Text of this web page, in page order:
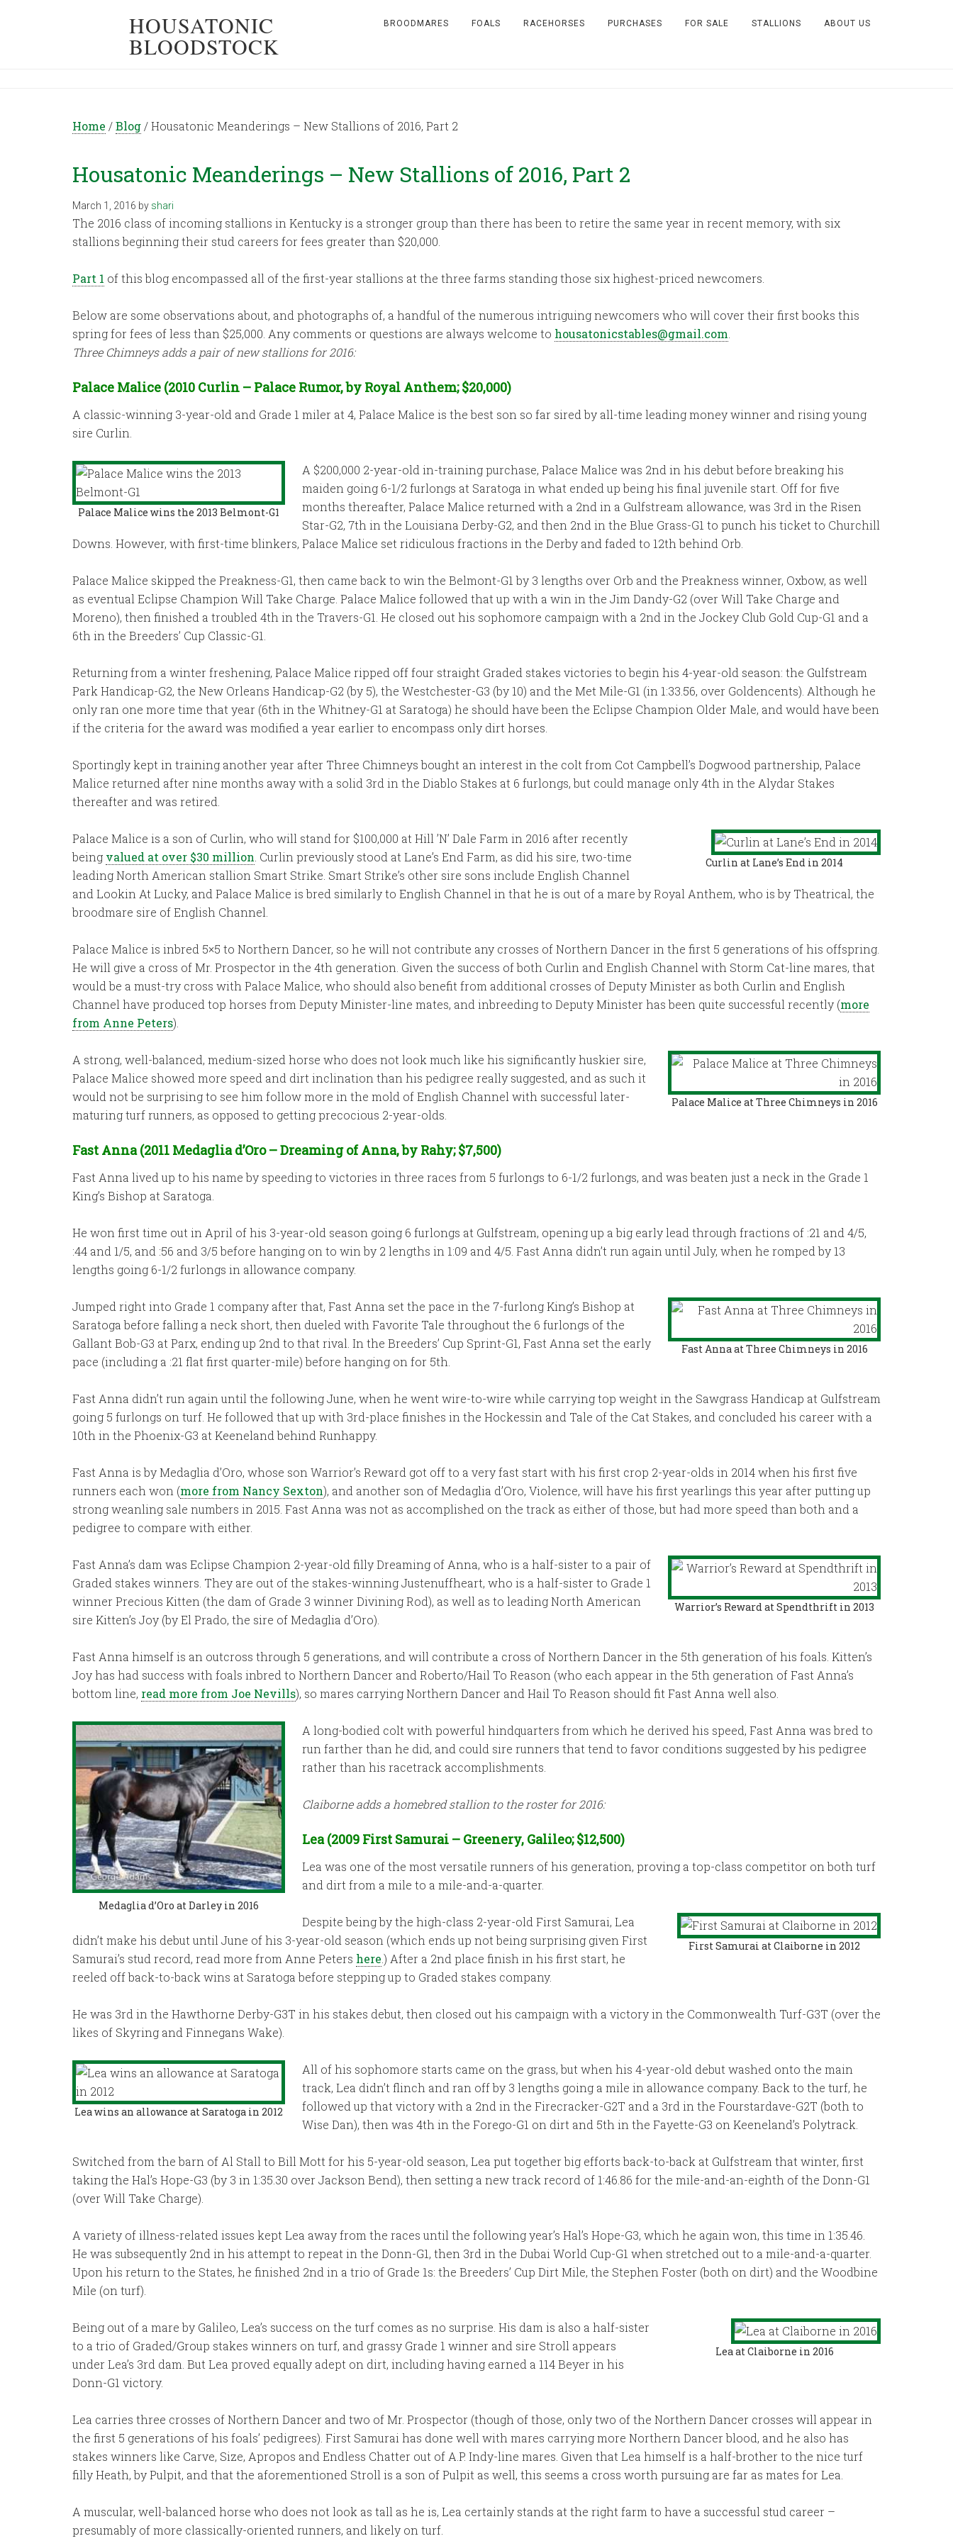
HOUSATONIC
BLOODSTOCK
BROODMARES FOALS RACEHORSES PURCHASES FOR SALE STALLIONS ABOUT US
Home /Blog /Housatonic Meanderings – New Stallions of 2016, Part 2
Housatonic Meanderings – New Stallions of 2016, Part 2
March 1, 2016 by shari
The 2016 class of incoming stallions in Kentucky is a stronger group than there has been to retire the same year in recent memory, with six
stallions beginning their stud careers for fees greater than $20,000.
Part 1 of this blog encompassed all of the first-year stallions at the three farms standing those six highest-priced newcomers.
Below are some observations about, and photographs of, a handful of the numerous intriguing newcomers who will cover their first books this
spring for fees of less than $25,000. Any comments or questions are always welcome to housatonicstables@gmail.com
Three Chimneys adds a pair of new stallions for 2016:
Palace Malice (2010 Curlin – Palace Rumor, by Royal Anthem; $20,000)
A classic-winning 3-year-old and Grade 1 miler at 4, Palace Malice is the best son so far sired by all-time leading money winner and rising young
sire Curlin.
Palace Malice wins the 2013 Belmont-G1
A $200,000 2-year-old in-training purchase, Palace Malice was 2nd in his debut before breaking his
maiden going 6-1/2 furlongs at Saratoga in what ended up being his final juvenile start. Off for five
months thereafter, Palace Malice returned with a 2nd in a Gulfstream allowance, was 3rd in the Risen
Star-G2, 7th in the Louisiana Derby-G2, and then 2nd in the Blue Grass-G1 to punch his ticket to Churchill
Downs. However, with first-time blinkers, Palace Malice set ridiculous fractions in the Derby and faded to 12th behind Orb.
Palace Malice skipped the Preakness-G1, then came back to win the Belmont-G1 by 3 lengths over Orb and the Preakness winner, Oxbow, as well
as eventual Eclipse Champion Will Take Charge. Palace Malice followed that up with a win in the Jim Dandy-G2 (over Will Take Charge and
Moreno), then finished a troubled 4th in the Travers-G1. He closed out his sophomore campaign with a 2nd in the Jockey Club Gold Cup-G1 and a
6th in the Breeders’ Cup Classic-G1.
Returning from a winter freshening, Palace Malice ripped off four straight Graded stakes victories to begin his 4-year-old season: the Gulfstream
Park Handicap-G2, the New Orleans Handicap-G2 (by 5), the Westchester-G3 (by 10) and the Met Mile-G1 (in 1:33.56, over Goldencents). Although he
only ran one more time that year (6th in the Whitney-G1 at Saratoga) he should have been the Eclipse Champion Older Male, and would have been
if the criteria for the award was modified a year earlier to encompass only dirt horses.
Sportingly kept in training another year after Three Chimneys bought an interest in the colt from Cot Campbell’s Dogwood partnership, Palace
Malice returned after nine months away with a solid 3rd in the Diablo Stakes at 6 furlongs, but could manage only 4th in the Alydar Stakes
thereafter and was retired.
Curlin at Lane’s End in 2014
Palace Malice is a son of Curlin, who will stand for $100,000 at Hill ’N’ Dale Farm in 2016 after recently
being valued at over $30 million . Curlin previously stood at Lane’s End Farm, as did his sire, two-time
leading North American stallion Smart Strike. Smart Strike’s other sire sons include English Channel
and Lookin At Lucky, and Palace Malice is bred similarly to English Channel in that he is out of a mare by Royal Anthem, who is by Theatrical, the
broodmare sire of English Channel.
Palace Malice is inbred 5×5 to Northern Dancer, so he will not contribute any crosses of Northern Dancer in the first 5 generations of his offspring.
He will give a cross of Mr. Prospector in the 4th generation. Given the success of both Curlin and English Channel with Storm Cat-line mares, that
would be a must-try cross with Palace Malice, who should also benefit from additional crosses of Deputy Minister as both Curlin and English
Channel have produced top horses from Deputy Minister-line mates, and inbreeding to Deputy Minister has been quite successful recently (more
from Anne Peters).
Palace Malice at Three Chimneys in 2016
A strong, well-balanced, medium-sized horse who does not look much like his significantly huskier sire,
Palace Malice showed more speed and dirt inclination than his pedigree really suggested, and as such it
would not be surprising to see him follow more in the mold of English Channel with successful later-
maturing turf runners, as opposed to getting precocious 2-year-olds.
Fast Anna (2011 Medaglia d’Oro – Dreaming of Anna, by Rahy; $7,500)
Fast Anna lived up to his name by speeding to victories in three races from 5 furlongs to 6-1/2 furlongs, and was beaten just a neck in the Grade 1
King’s Bishop at Saratoga.
He won first time out in April of his 3-year-old season going 6 furlongs at Gulfstream, opening up a big early lead through fractions of :21 and 4/5,
:44 and 1/5, and :56 and 3/5 before hanging on to win by 2 lengths in 1:09 and 4/5. Fast Anna didn’t run again until July, when he romped by 13
lengths going 6-1/2 furlongs in allowance company.
Fast Anna at Three Chimneys in 2016
Jumped right into Grade 1 company after that, Fast Anna set the pace in the 7-furlong King’s Bishop at
Saratoga before falling a neck short, then dueled with Favorite Tale throughout the 6 furlongs of the
Gallant Bob-G3 at Parx, ending up 2nd to that rival. In the Breeders’ Cup Sprint-G1, Fast Anna set the early
pace (including a :21 flat first quarter-mile) before hanging on for 5th.
Fast Anna didn’t run again until the following June, when he went wire-to-wire while carrying top weight in the Sawgrass Handicap at Gulfstream
going 5 furlongs on turf. He followed that up with 3rd-place finishes in the Hockessin and Tale of the Cat Stakes, and concluded his career with a
10th in the Phoenix-G3 at Keeneland behind Runhappy.
Fast Anna is by Medaglia d’Oro, whose son Warrior’s Reward got off to a very fast start with his first crop 2-year-olds in 2014 when his first five
runners each won (more from Nancy Sexton), and another son of Medaglia d’Oro, Violence, will have his first yearlings this year after putting up
strong weanling sale numbers in 2015. Fast Anna was not as accomplished on the track as either of those, but had more speed than both and a
pedigree to compare with either.
Warrior’s Reward at Spendthrift in 2013
Fast Anna’s dam was Eclipse Champion 2-year-old filly Dreaming of Anna, who is a half-sister to a pair of
Graded stakes winners. They are out of the stakes-winning Justenuffheart, who is a half-sister to Grade 1
winner Precious Kitten (the dam of Grade 3 winner Divining Rod), as well as to leading North American
sire Kitten’s Joy (by El Prado, the sire of Medaglia d’Oro).
Fast Anna himself is an outcross through 5 generations, and will contribute a cross of Northern Dancer in the 5th generation of his foals. Kitten’s
Joy has had success with foals inbred to Northern Dancer and Roberto/Hail To Reason (who each appear in the 5th generation of Fast Anna’s
bottom line, read more from Joe Nevills), so mares carrying Northern Dancer and Hail To Reason should fit Fast Anna well also.
Medaglia d’Oro at Darley in 2016
A long-bodied colt with powerful hindquarters from which he derived his speed, Fast Anna was bred to
run farther than he did, and could sire runners that tend to favor conditions suggested by his pedigree
rather than his racetrack accomplishments.
Claiborne adds a homebred stallion to the roster for 2016:
Lea (2009 First Samurai – Greenery, Galileo; $12,500)
Lea was one of the most versatile runners of his generation, proving a top-class competitor on both turf
and dirt from a mile to a mile-and-a-quarter.
First Samurai at Claiborne in 2012
Despite being by the high-class 2-year-old First Samurai, Lea
didn’t make his debut until June of his 3-year-old season (which ends up not being surprising given First
Samurai’s stud record, read more from Anne Peters here.) After a 2nd place finish in his first start, he
reeled off back-to-back wins at Saratoga before stepping up to Graded stakes company.
He was 3rd in the Hawthorne Derby-G3T in his stakes debut, then closed out his campaign with a victory in the Commonwealth Turf-G3T (over the
likes of Skyring and Finnegans Wake).
Lea wins an allowance at Saratoga in 2012
All of his sophomore starts came on the grass, but when his 4-year-old debut washed onto the main
track, Lea didn’t flinch and ran off by 3 lengths going a mile in allowance company. Back to the turf, he
followed up that victory with a 2nd in the Firecracker-G2T and a 3rd in the Fourstardave-G2T (both to
Wise Dan), then was 4th in the Forego-G1 on dirt and 5th in the Fayette-G3 on Keeneland’s Polytrack.
Switched from the barn of Al Stall to Bill Mott for his 5-year-old season, Lea put together big efforts back-to-back at Gulfstream that winter, first
taking the Hal’s Hope-G3 (by 3 in 1:35.30 over Jackson Bend), then setting a new track record of 1:46.86 for the mile-and-an-eighth of the Donn-G1
(over Will Take Charge).
A variety of illness-related issues kept Lea away from the races until the following year’s Hal’s Hope-G3, which he again won, this time in 1:35.46.
He was subsequently 2nd in his attempt to repeat in the Donn-G1, then 3rd in the Dubai World Cup-G1 when stretched out to a mile-and-a-quarter.
Upon his return to the States, he finished 2nd in a trio of Grade 1s: the Breeders’ Cup Dirt Mile, the Stephen Foster (both on dirt) and the Woodbine
Mile (on turf).
Lea at Claiborne in 2016
Being out of a mare by Galileo, Lea’s success on the turf comes as no surprise. His dam is also a half-sister
to a trio of Graded/Group stakes winners on turf, and grassy Grade 1 winner and sire Stroll appears
under Lea’s 3rd dam. But Lea proved equally adept on dirt, including having earned a 114 Beyer in his
Donn-G1 victory.
Lea carries three crosses of Northern Dancer and two of Mr. Prospector (though of those, only two of the Northern Dancer crosses will appear in
the first 5 generations of his foals’ pedigrees). First Samurai has done well with mares carrying more Northern Dancer blood, and he also has
stakes winners like Carve, Size, Apropos and Endless Chatter out of A.P. Indy-line mares. Given that Lea himself is a half-brother to the nice turf
filly Heath, by Pulpit, and that the aforementioned Stroll is a son of Pulpit as well, this seems a cross worth pursuing are far as mates for Lea.
A muscular, well-balanced horse who does not look as tall as he is, Lea certainly stands at the right farm to have a successful stud career –
presumably of more classically-oriented runners, and likely on turf.